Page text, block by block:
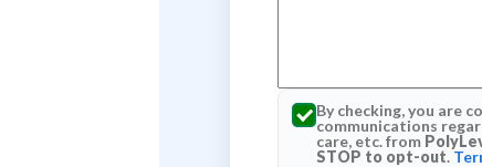
By checking, you are
communications
care, etc. from
STOP to opt-out.